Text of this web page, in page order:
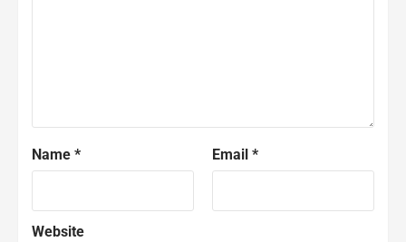
Name * Email *
Website